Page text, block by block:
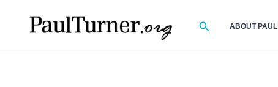
SearchABOUT PAUL